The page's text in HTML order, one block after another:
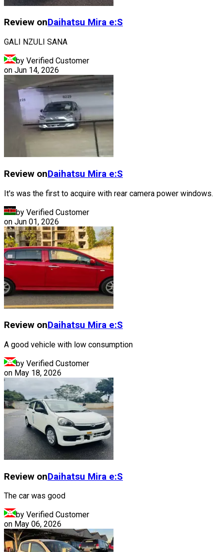
Review onDaihatsu Mira e:S
GALI NZULI SANA
by Verified Customer
on Jun 14, 2026
Review onDaihatsu Mira e:S
It's was the first to acquire with rear camera power windows.
by Verified Customer
on Jun 01, 2026
Review onDaihatsu Mira e:S
A good vehicle with low consumption
by Verified Customer
on May 18, 2026
Review onDaihatsu Mira e:S
The car was good
by Verified Customer
on May 06, 2026